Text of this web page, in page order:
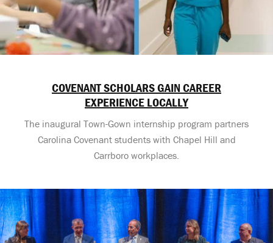
COVENANT SCHOLARS GAIN CAREER
EXPERIENCE LOCALLY
The inaugural Town-Gown internship program partners
Carolina Covenant students with Chapel Hill and
Carrboro workplaces.